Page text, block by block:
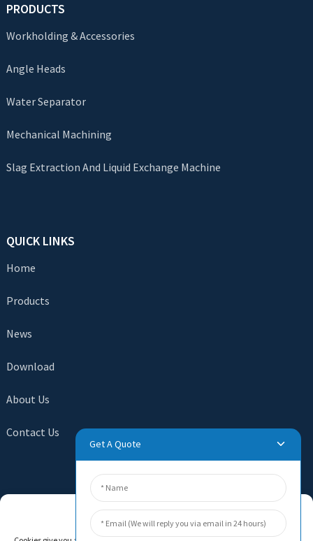
PRODUCTS
Workholding & Accessories
Angle Heads
Water Separator
Mechanical Machining
Slag Extraction And Liquid Exchange Machine
QUICK LINKS
Home
Products
News
Download
About Us
Contact Us
There is nothing better than seeing the end result. Learn
Get A Quote
Manage Cookie Consent